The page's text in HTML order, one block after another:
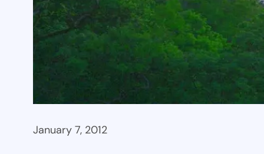
January 7, 2012